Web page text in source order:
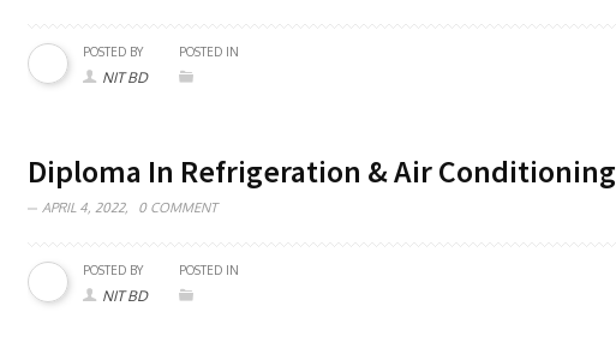
POSTED BY
NIT BD
POSTED IN
Diploma In Refrigeration & Air Conditioning
APRIL 4, 2022, 0 COMMENT
POSTED BY
NIT BD
POSTED IN